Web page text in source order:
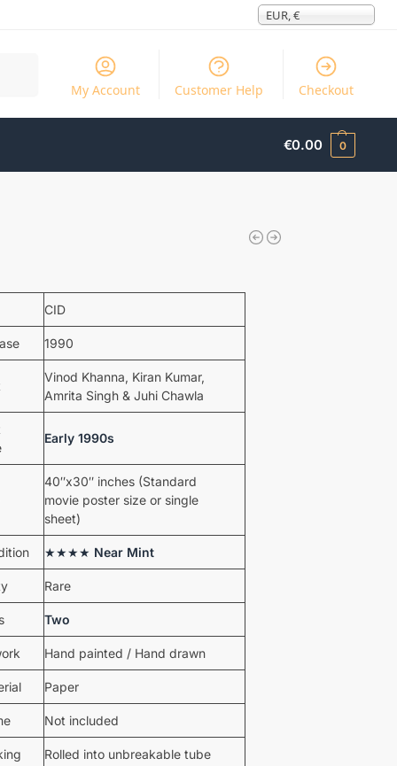
EUR, €
My Account Customer Help Checkout
€0.00 0
CID
1990
Vinod Khanna, Kiran Kumar,
Amrita Singh & Juhi Chawla
Early 1990s
40″x30″ inches (Standard
movie poster size or single
sheet)
★★★★ Near Mint
Rare
Two
Hand painted / Hand drawn
Paper
Not included
Rolled into unbreakable tube